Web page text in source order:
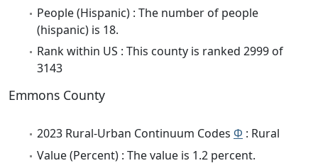
People (Hispanic) : The number of people
(hispanic) is 18.
Rank within US : This county is ranked 2999 of
3143
Emmons County
2023 Rural-Urban Continuum Codes Φ : Rural
Value (Percent) : The value is 1.2 percent.